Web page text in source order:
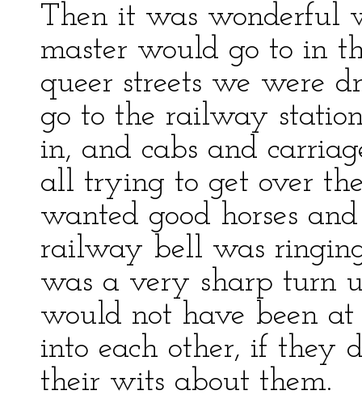
Then it was wonderful
master would go to in
queer streets we were
go to the railway
in, and cabs and
all trying to get over
wanted good horses
railway bell was
was a very sharp turn
would not have been
into each other, if they
their wits about them.